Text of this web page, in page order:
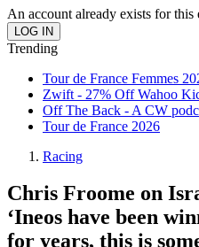
An account already exists for this
Trending
Tour de France Femmes
Zwift - 27% Off Wahoo
Off The Back - A CW
Tour de France 2026
Racing
Chris Froome on
‘Ineos have been
for years, this is